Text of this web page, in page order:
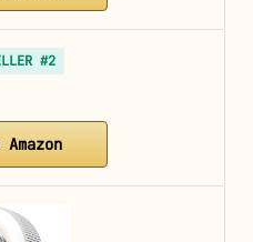
#2